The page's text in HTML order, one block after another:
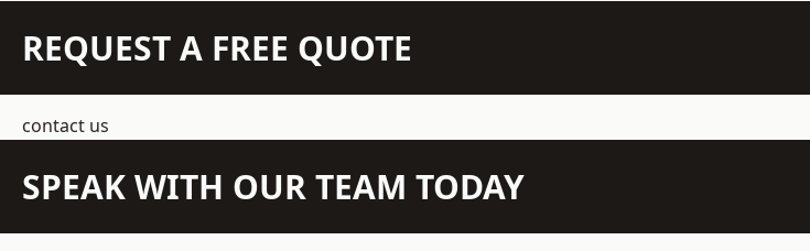
REQUEST A FREE QUOTE
contact us
SPEAK WITH OUR TEAM TODAY